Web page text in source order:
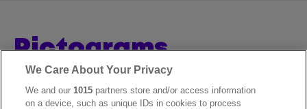
pictograms
Pictograms are used for events, campaigns and services
to better communicate your message. A set of icons has
We Care About Your Privacy
We and our1015 partners store and/or access information
on a device, such as unique IDs in cookies to process